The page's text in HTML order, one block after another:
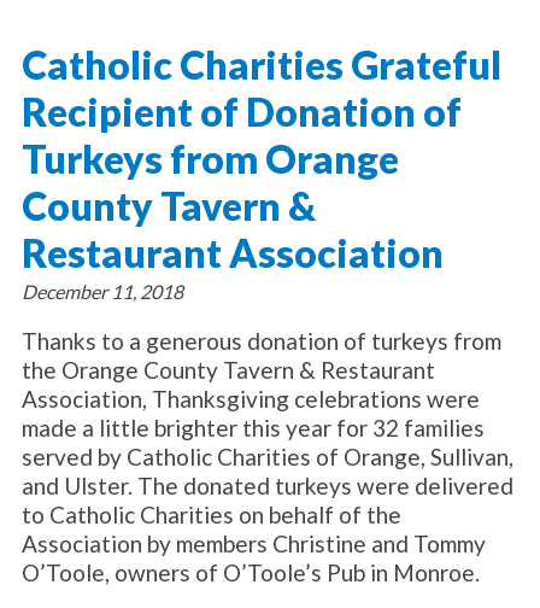
Locations
Employment
Corporate Compliance
Substance Use - Treatment
Immigration Services
Social & Human Services
Employee Assistance Program
Parish Counseling Network
News/Events
News
Events
Video
Celebration
Resources
Catholic Charities Grateful
Recipient of Donation of
Turkeys from Orange
County Tavern &
Restaurant Association
December 11, 2018
Thanks to a generous donation of turkeys from
the Orange County Tavern & Restaurant
Association, Thanksgiving celebrations were
made a little brighter this year for 32 families
served by Catholic Charities of Orange, Sullivan,
and Ulster. The donated turkeys were delivered
to Catholic Charities on behalf of the
Association by members Christine and Tommy
O’Toole, owners of O’Toole’s Pub in Monroe.